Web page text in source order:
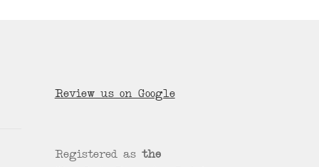
Review us on Google
Registered as the